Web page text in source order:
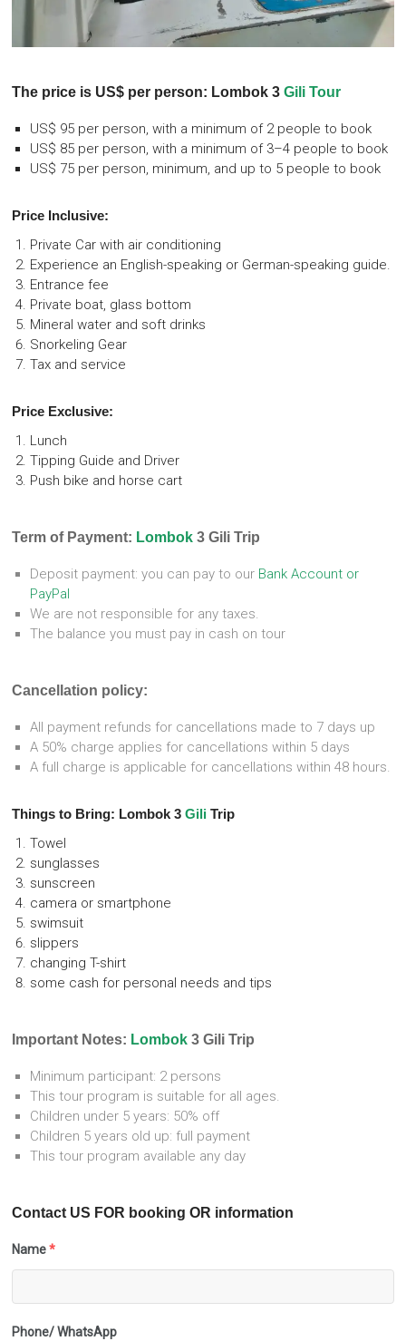
The price is US$ per person: Lombok 3Gili Tour
US$ 95 per person, with a minimum of 2 people to book
US$ 85 per person, with a minimum of 3–4 people to book
US$ 75 per person, minimum, and up to 5 people to book
Price Inclusive:
Private Car with air conditioning
Experience an English-speaking or German-speaking guide.
Entrance fee
Private boat, glass bottom
Mineral water and soft drinks
Snorkeling Gear
Tax and service
Price Exclusive:
Lunch
Tipping Guide and Driver
Push bike and horse cart
Term of Payment: Lombok 3 Gili Trip
Deposit payment: you can pay to our Bank Account or
PayPal
We are not responsible for any taxes.
The balance you must pay in cash on tour
Cancellation policy:
All payment refunds for cancellations made to 7 days up
A 50% charge applies for cancellations within 5 days
A full charge is applicable for cancellations within 48 hours.
Things to Bring: Lombok 3Gili Trip
Towel
sunglasses
sunscreen
camera or smartphone
swimsuit
slippers
changing T-shirt
some cash for personal needs and tips
Important Notes: Lombok 3 Gili Trip
Minimum participant: 2 persons
This tour program is suitable for all ages.
Children under 5 years: 50% off
Children 5 years old up: full payment
This tour program available any day
Contact US FOR booking OR information
Name *
Phone/ WhatsApp